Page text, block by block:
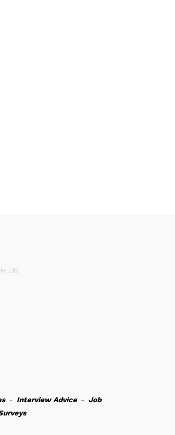
US
- Interview Advice- Job